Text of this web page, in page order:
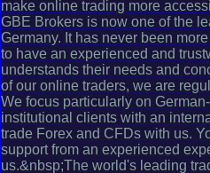
make online trading more
GBE Brokers is now one of the
Germany. It has never been
to have an experienced and
understands their needs and
of our online traders, we are
We focus particularly on
institutional clients with an
trade Forex and CFDs with us.
support from an experienced
us.&nbsp;The world's leading